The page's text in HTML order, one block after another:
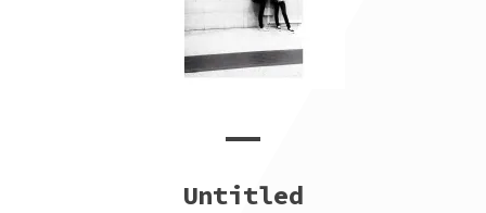
Untitled